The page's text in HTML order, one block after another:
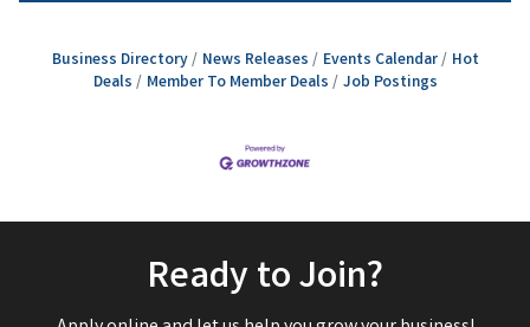
Business Directory News Releases Events Calendar
Hot
Deals
Member To Member Deals Job Postings
Ready to Join?